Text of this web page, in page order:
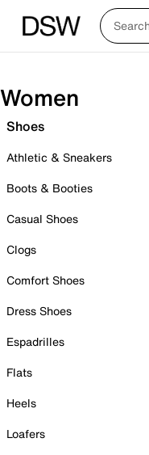
Women
Shoes
Athletic & Sneakers
Boots & Booties
Casual Shoes
Clogs
Comfort Shoes
Dress Shoes
Espadrilles
Flats
Heels
Loafers